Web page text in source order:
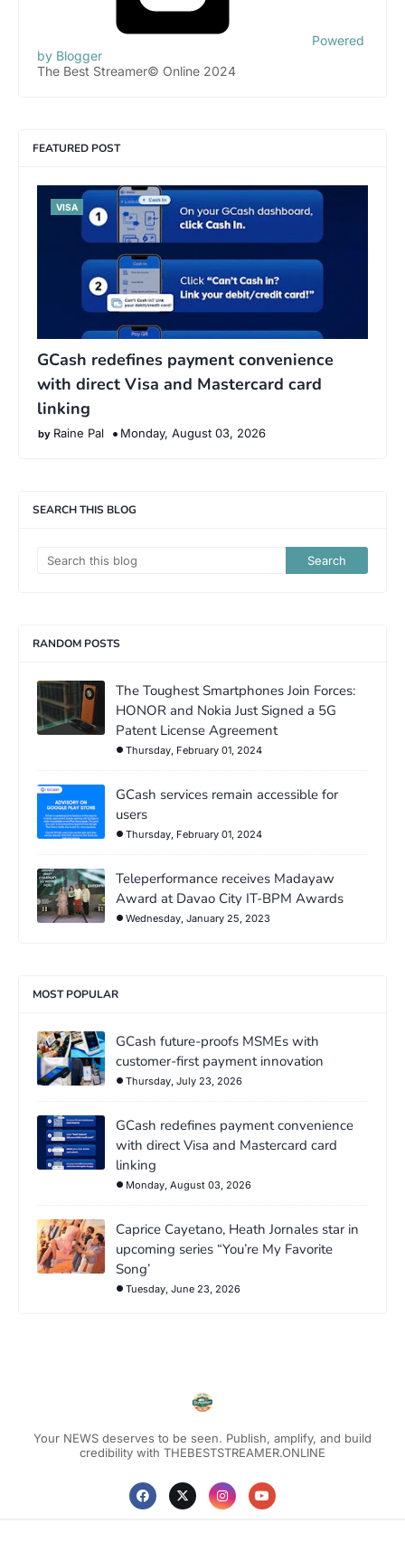
Powered
by Blogger
The Best Streamer© Online 2024
FEATURED POST
VISA
GCash redefines payment convenience
with direct Visa and Mastercard card
linking
Raine Pal Monday, August 03, 2026
SEARCH THIS BLOG
RANDOM POSTS
The Toughest Smartphones Join Forces:
HONOR and Nokia Just Signed a 5G
Patent License Agreement
Thursday, February 01, 2024
GCash services remain accessible for
users
Thursday, February 01, 2024
Teleperformance receives Madayaw
Award at Davao City IT-BPM Awards
Wednesday, January 25, 2023
MOST POPULAR
GCash future-proofs MSMEs with
customer-first payment innovation
Thursday, July 23, 2026
GCash redefines payment convenience
with direct Visa and Mastercard card
linking
Monday, August 03, 2026
Caprice Cayetano, Heath Jornales star in
upcoming series “You’re My Favorite
Song’
Tuesday, June 23, 2026
Your NEWS deserves to be seen. Publish, amplify, and build
credibility with THEBESTSTREAMER.ONLINE